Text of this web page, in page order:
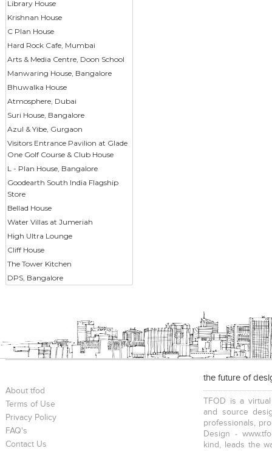
Library House
Krishnan House
C Plan House
Hard Rock Cafe, Mumbai
Arts & Media Centre, Doon School
Manwaring House, Bangalore
Bhuwalka House
Atmosphere, Dubai
Suri House, Bangalore
Azul & Yibe, Gurgaon
Visitors Entrance Pavilion at Glade
One Golf Course & Club House
L - Plan House, Bangalore
Goodearth South India Flagship
Store
Bellad House
Water Villas at Jumeriah
High Ultra Lounge
Cliff House
The Tower Kitchen
DPS, Bangalore
About tfod
Terms of Use
Privacy Policy
FAQ's
Contact Us
the future of
TFOD is a
and source
professionals,
Design -
kind, leads the